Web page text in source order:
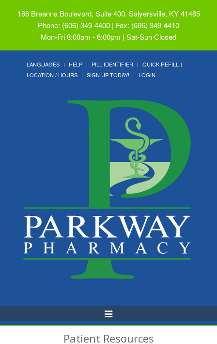
186 Breanna Boulevard, Suite 400, Salyersville, KY 41465
Phone: (606) 349-4400 | Fax: (606) 349-4410
Mon-Fri 8:00am - 6:00pm | Sat-Sun Closed
LANGUAGES HELP PILL IDENTIFIER
QUICK REFILL
LOCATION / HOURS
SIGN UP TODAY! LOGIN
Toggle
Navigation
Patient Resources